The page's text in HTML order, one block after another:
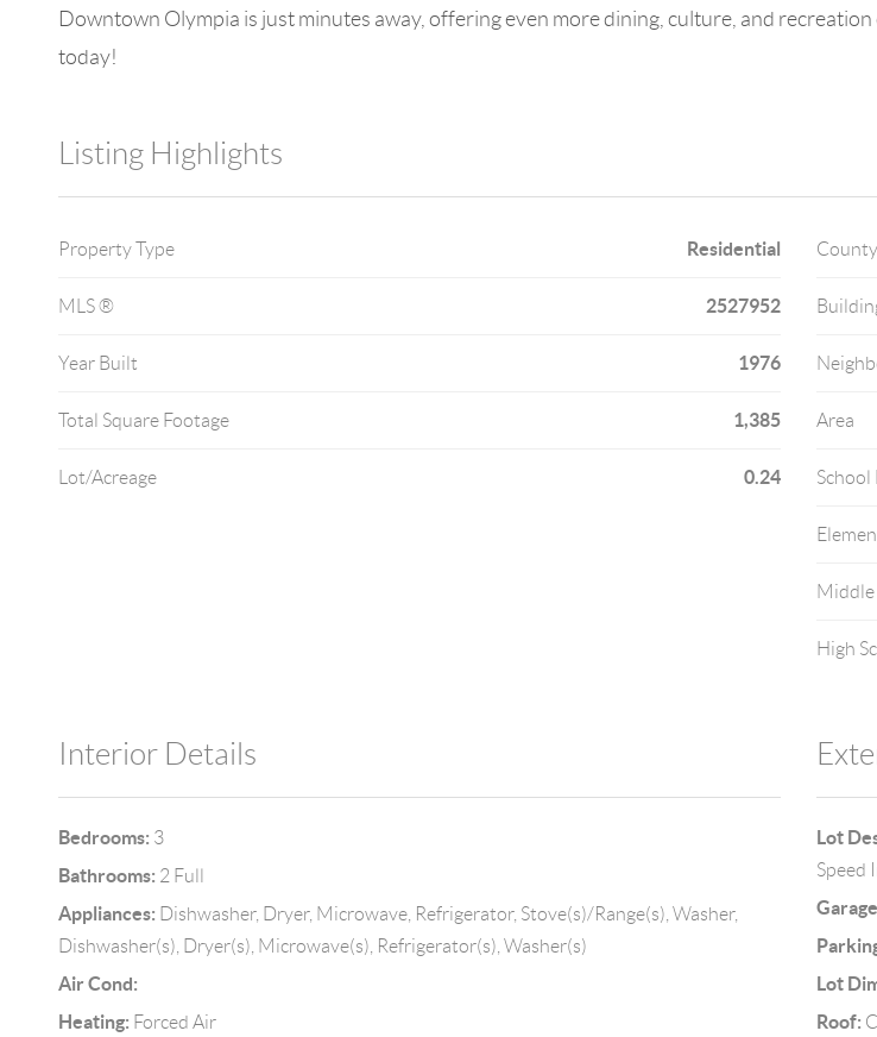
Downtown Olympia is just minutes away, offering even more dining, culture, and
today!
Listing Highlights
Property Type Residential
MLS ® 2527952
Year Built 1976
Total Square Footage 1,385
Lot/Acreage 0.24
County
Area
Middle
High
Interior Details
Bedrooms: 3
Bathrooms: 2 Full
Appliances: Dishwasher, Dryer, Microwave, Refrigerator, Stove(s)/Range(s), Washer,
Dishwasher(s), Dryer(s), Microwave(s), Refrigerator(s), Washer(s)
Air Cond:
Heating: Forced Air
Lot
Speed
Lot
Roof: